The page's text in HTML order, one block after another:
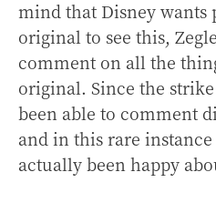
mind that Disney wants
original to see this,
comment on all the
original. Since the strike
been able to comment
and in this rare
actually been happy